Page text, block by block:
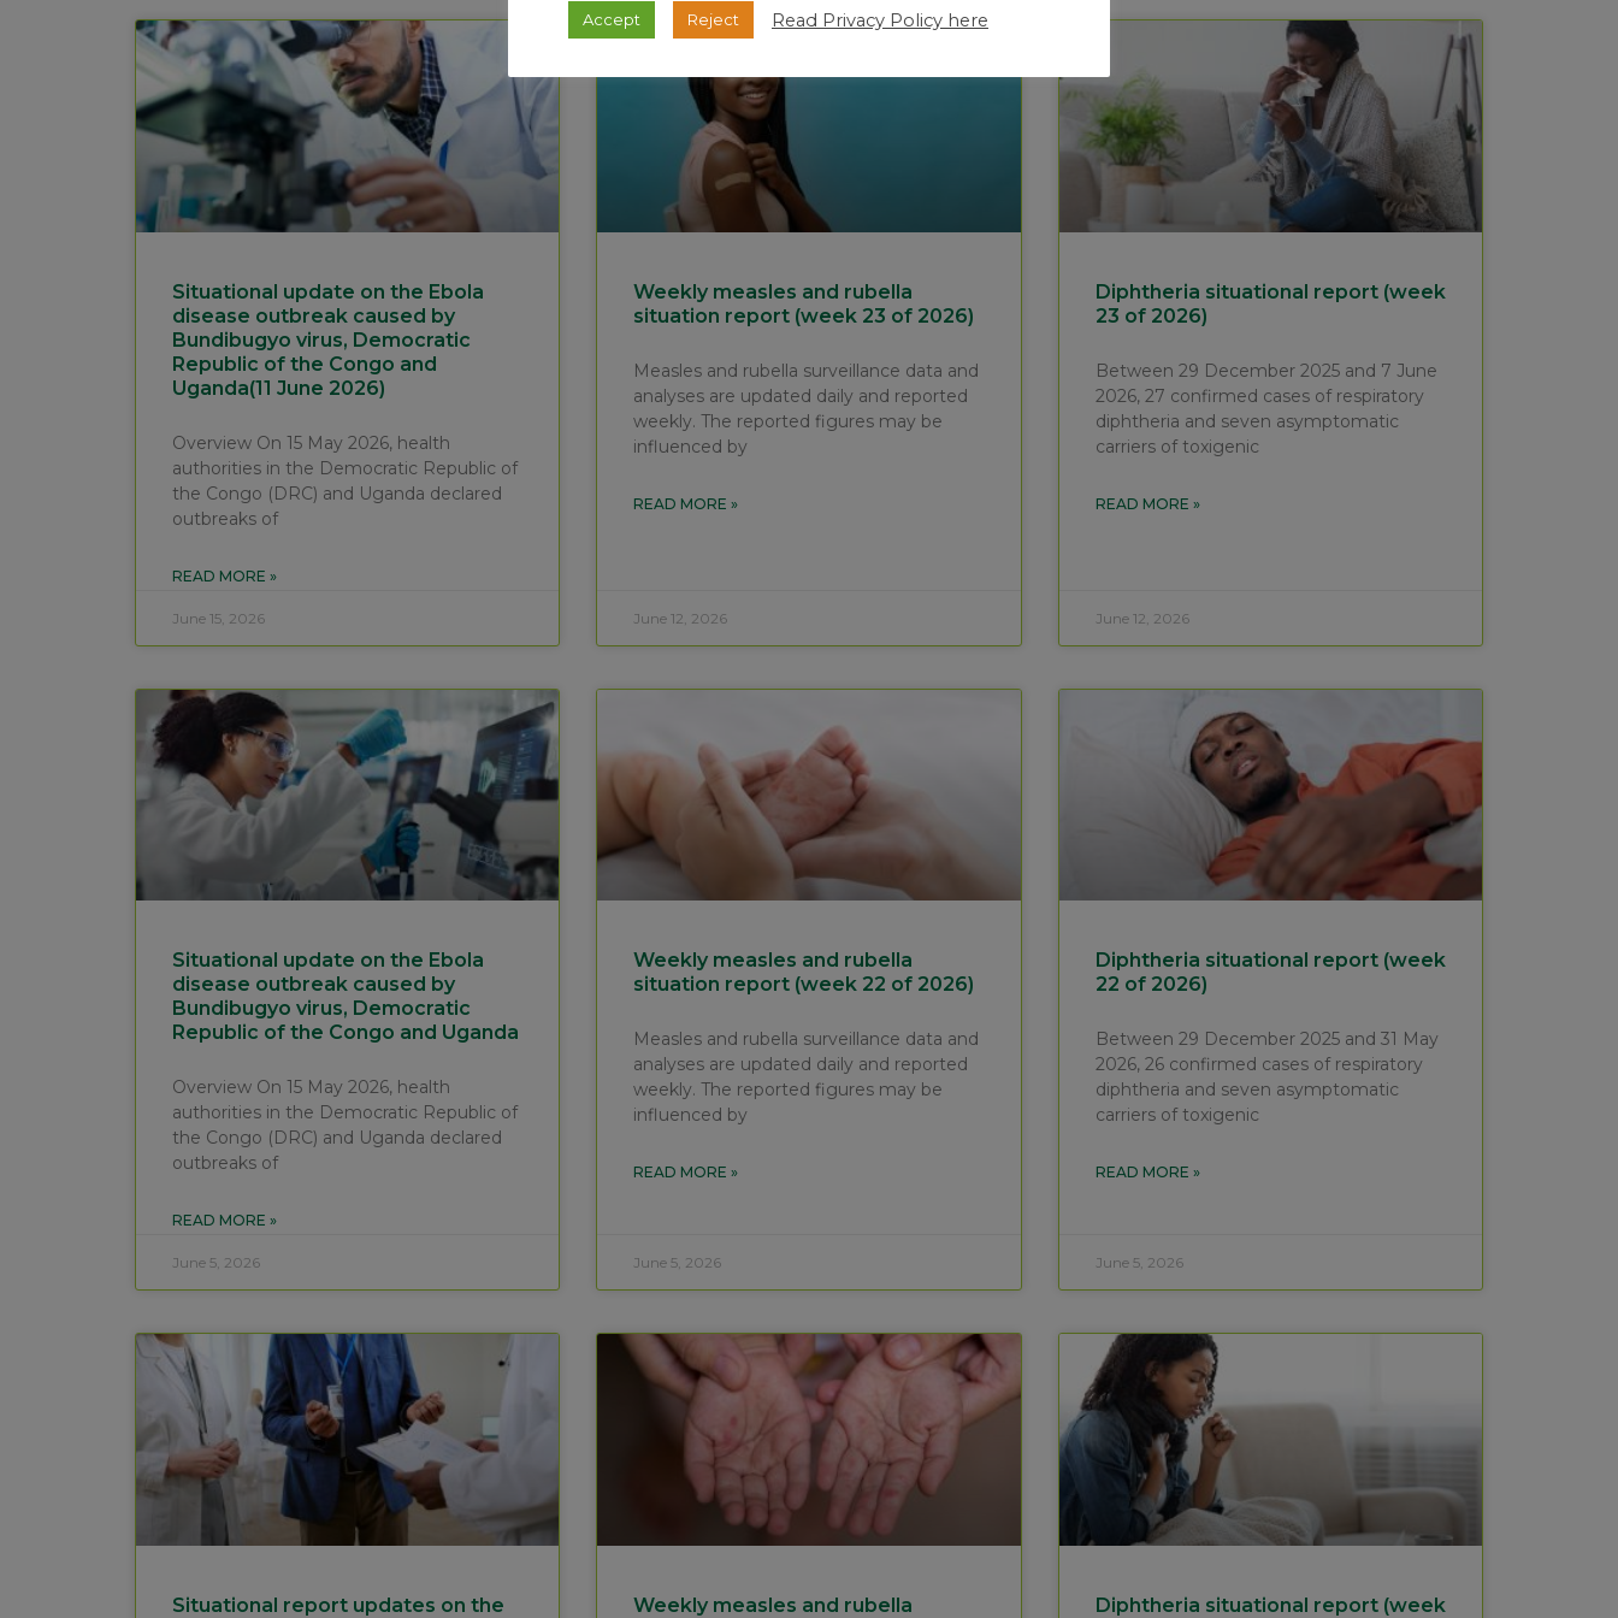
Situational update on the Ebola
disease outbreak caused by
Bundibugyo virus, Democratic
Republic of the Congo and
Uganda(11 June 2026)
Overview On 15 May 2026, health
authorities in the Democratic Republic of
the Congo (DRC) and Uganda declared
outbreaks of
READ MORE »
June 15, 2026
Weekly measles and rubella
situation report (week 23 of 2026)
Measles and rubella surveillance data and
analyses are updated daily and reported
weekly. The reported figures may be
influenced by
READ MORE »
June 12, 2026
Diphtheria situational report (week
23 of 2026)
Between 29 December 2025 and 7 June
2026, 27 confirmed cases of respiratory
diphtheria and seven asymptomatic
carriers of toxigenic
READ MORE »
June 12, 2026
Situational update on the Ebola
disease outbreak caused by
Bundibugyo virus, Democratic
Republic of the Congo and Uganda
Overview On 15 May 2026, health
authorities in the Democratic Republic of
the Congo (DRC) and Uganda declared
outbreaks of
READ MORE »
June 5, 2026
Weekly measles and rubella
situation report (week 22 of 2026)
Measles and rubella surveillance data and
analyses are updated daily and reported
weekly. The reported figures may be
influenced by
READ MORE »
June 5, 2026
Diphtheria situational report (week
22 of 2026)
Between 29 December 2025 and 31 May
2026, 26 confirmed cases of respiratory
diphtheria and seven asymptomatic
carriers of toxigenic
READ MORE »
June 5, 2026
Situational report updates on the Weekly measles and rubella Diphtheria situational report (week
Accept Reject Read Privacy Policy here